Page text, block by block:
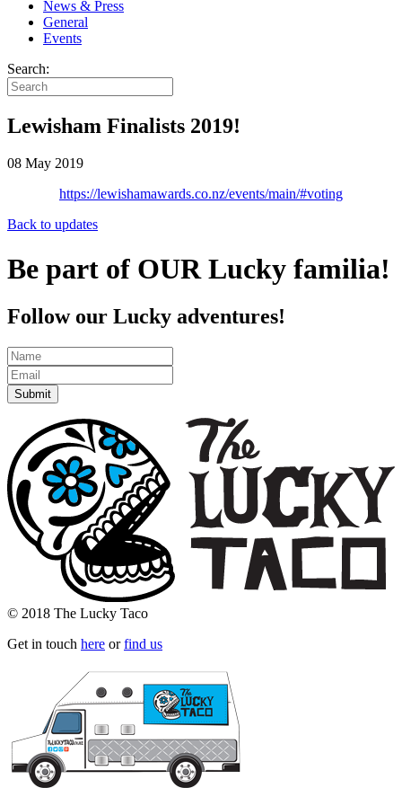
News & Press
General
Events
Search:
Lewisham Finalists 2019!
08 May 2019
https://lewishamawards.co.nz/events/main/#voting
Back to updates
Be part of OUR Lucky familia!
Follow our Lucky adventures!
© 2018 The Lucky Taco
Get in touch here orfind us